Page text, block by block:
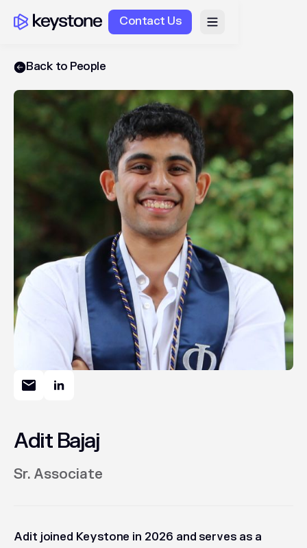
Contact Us
Back to People
Adit Bajaj
Sr. Associate
Adit joined Keystone in 2026 and serves as a